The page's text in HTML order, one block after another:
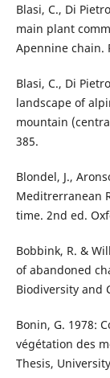
Blasi, C., Di
main plant
Apennine chain.
Blasi, C., Di
landscape of
mountain
385.
Blondel, J.,
Meditrerranean
time. 2nd ed.
Bobbink, R. &
of abandoned
Biodiversity and
Bonin, G. 1978:
végétation des
Thesis,